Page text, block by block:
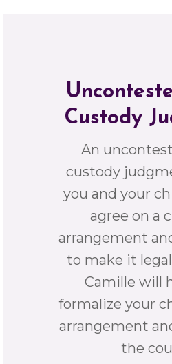
Custody
An
custody
you and your
agree on a
arrangement
to make it
Camille will
formalize your
arrangement
the